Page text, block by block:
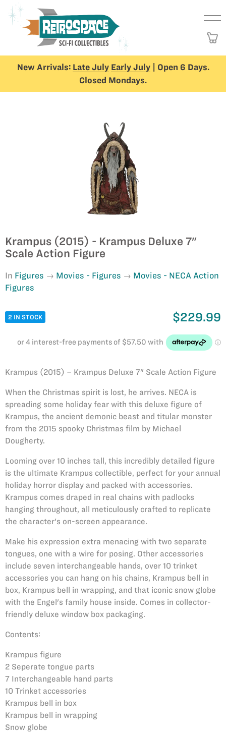
New Arrivals: Late July Early July| Open 6 Days.
Closed Mondays.
Krampus (2015) - Krampus Deluxe 7"
Scale Action Figure
In Figures Movies - Figures
Movies - NECA Action
Figures
2 IN STOCK $229.99
Krampus (2015) – Krampus Deluxe 7" Scale Action Figure
When the Christmas spirit is lost, he arrives. NECA is
spreading some holiday fear with this deluxe figure of
Krampus, the ancient demonic beast and titular monster
from the 2015 spooky Christmas film by Michael
Dougherty.
Looming over 10 inches tall, this incredibly detailed figure
is the ultimate Krampus collectible, perfect for your annual
holiday horror display and packed with accessories.
Krampus comes draped in real chains with padlocks
hanging throughout, all meticulously crafted to replicate
the character's on-screen appearance.
Make his expression extra menacing with two separate
tongues, one with a wire for posing. Other accessories
include seven interchangeable hands, over 10 trinket
accessories you can hang on his chains, Krampus bell in
box, Krampus bell in wrapping, and that iconic snow globe
with the Engel's family house inside. Comes in collector-
friendly deluxe window box packaging.
Contents:
Krampus figure
2 Seperate tongue parts
7 Interchangeable hand parts
10 Trinket accessories
Krampus bell in box
Krampus bell in wrapping
Snow globe